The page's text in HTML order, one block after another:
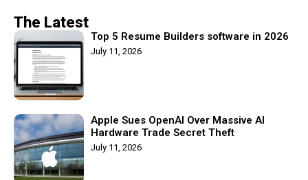
The Latest
Top 5 Resume Builders software in 2026
July 11, 2026
Apple Sues OpenAI Over Massive AI
Hardware Trade Secret Theft
July 11, 2026